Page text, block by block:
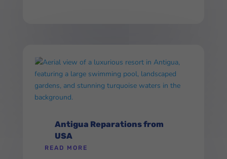
Antigua Reparations from
USA
READ MORE